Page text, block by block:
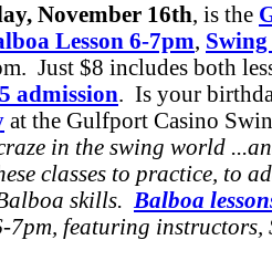
November 16th, is the
Lesson 6-7pm, Swing
Just $8 includes both
admission. Is your
at the Gulfport Casino
in the swing world
classes to practice, to
skills. Balboa
7pm, featuring instructors,